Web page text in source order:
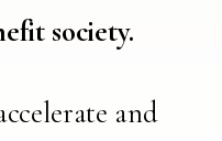
society.
and